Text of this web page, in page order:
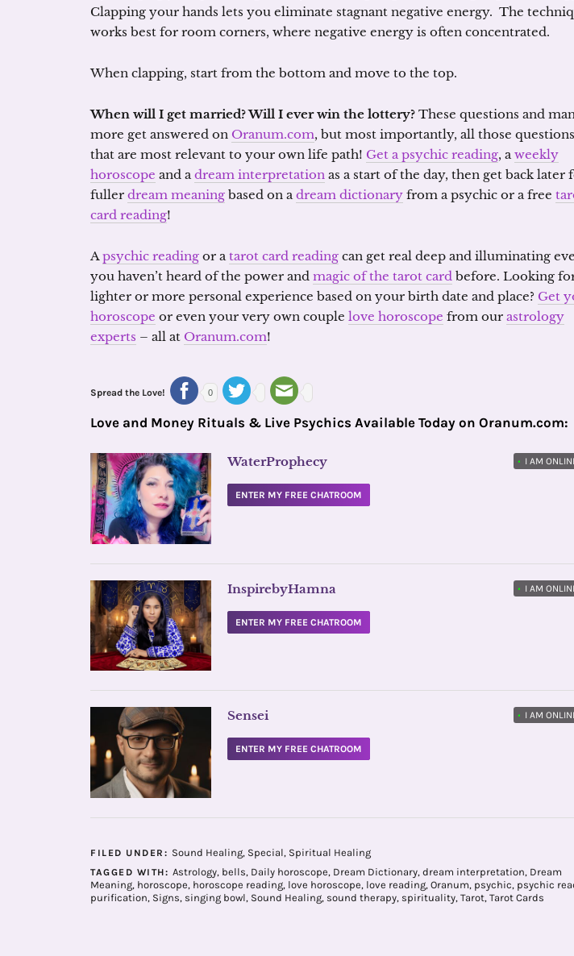
Clapping your hands lets you eliminate stagnant negative energy. The
works best for room corners, where negative energy is often concentrated.
When clapping, start from the bottom and move to the top.
When will I get married? Will I ever win the lottery? These questions and
more get answered on Oranum.com, but most importantly, all those
that are most relevant to your own life path! Get a psychic reading, aweekly
horoscope and adream interpretation as a start of the day, then get back later
fuller dream meaning based on adream dictionary from a psychic or a free
card reading!
Apsychic reading or atarot card reading can get real deep and illuminating
you haven’t heard of the power and magic of the tarot card before. Looking
lighter or more personal experience based on your birth date and place? Get
horoscope or even your very own couple love horoscope from our astrology
experts – all at Oranum.com!
Spread the Love! 0
Love and Money Rituals & Live Psychics Available Today on Oranum.com:
WaterProphecy • I AM
ENTER MY FREE CHATROOM
InspirebyHamna • I AM
ENTER MY FREE CHATROOM
Sensei • I AM
ENTER MY FREE CHATROOM
FILED UNDER: Sound Healing, Special, Spiritual Healing
TAGGED WITH: Astrology, bells, Daily horoscope, Dream Dictionary, dream interpretation, Dream
Meaning, horoscope, horoscope reading, love horoscope, love reading, Oranum, psychic, psychic
purification, Signs, singing bowl, Sound Healing, sound therapy, spirituality, Tarot, Tarot Cards